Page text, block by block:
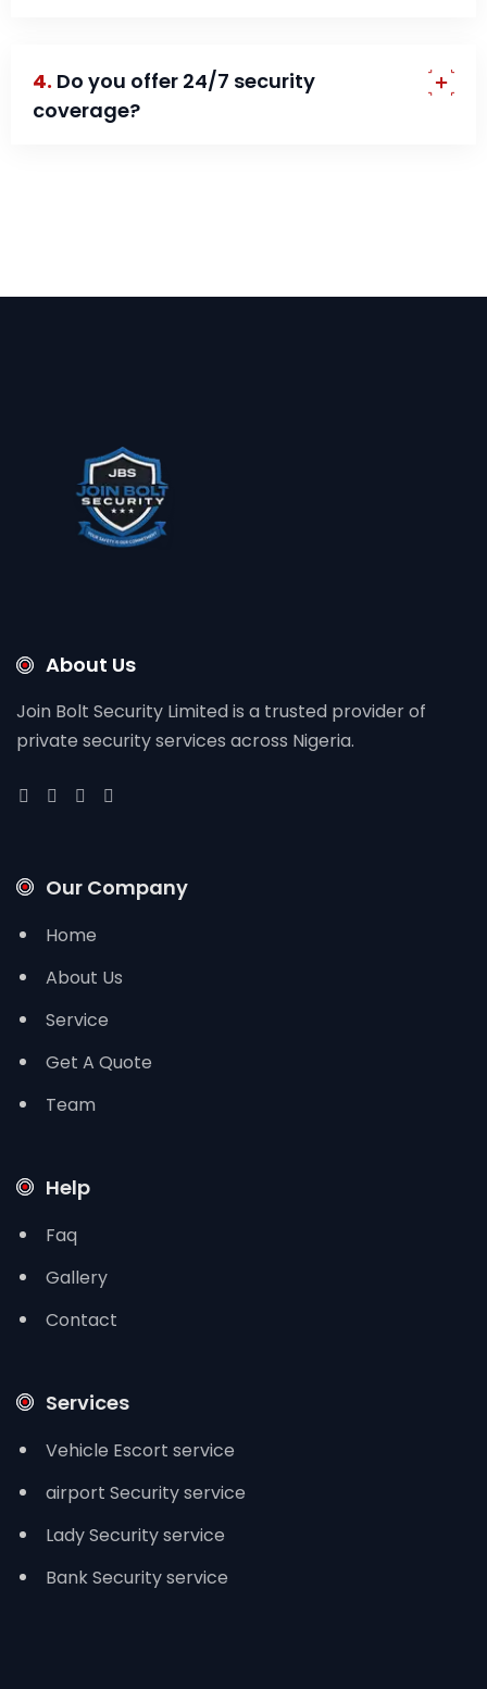
4. Do you offer 24/7 security
coverage?
About Us
Join Bolt Security Limited is a trusted provider of
private security services across Nigeria.
Our Company
Home
About Us
Service
Get A Quote
Team
Help
Faq
Gallery
Contact
Services
Vehicle Escort service
airport Security service
Lady Security service
Bank Security service